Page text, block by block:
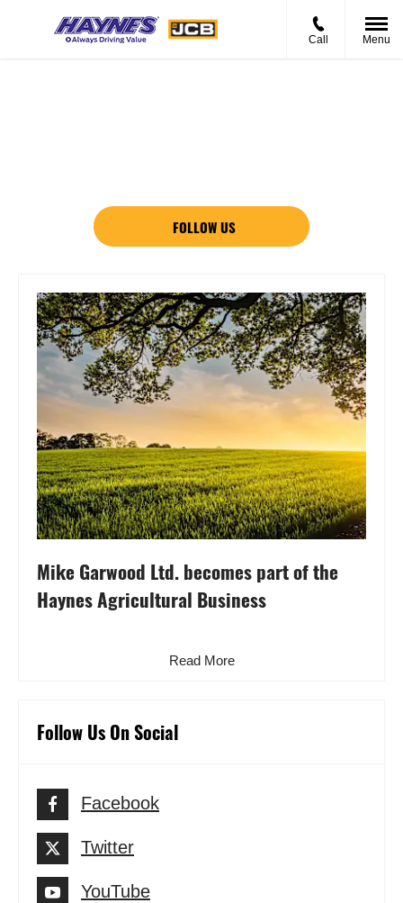
Call Menu
FOLLOW US
Mike Garwood Ltd. becomes part of the
Haynes Agricultural Business
Read More
Follow Us On Social
Facebook
Twitter
YouTube